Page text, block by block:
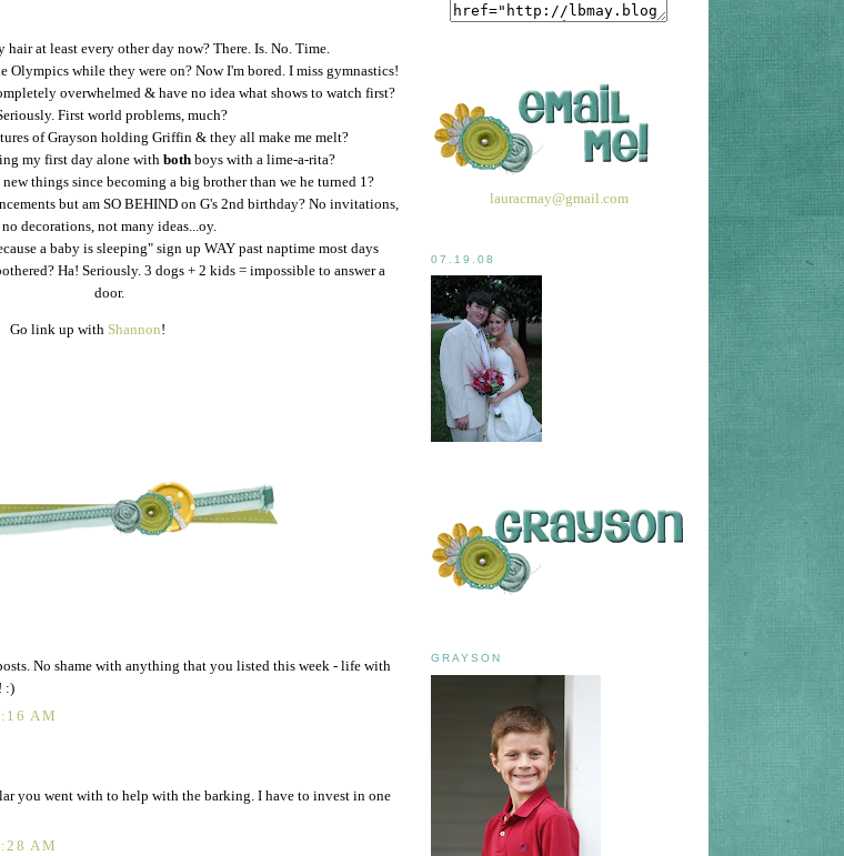
hair at least every other day now? There. Is. No. Time.
Olympics while they were on? Now I'm bored. I miss gymnastics!
overwhelmed & have no idea what shows to watch first?
First world problems, much?
of Grayson holding Griffin & they all make me melt?
my first day alone withbothboys with a lime-a-rita?
things since becoming a big brother than we he turned 1?
but am SO BEHIND on G's 2nd birthday? No invitations,
no decorations, not many ideas...oy.
a baby is sleeping" sign up WAY past naptime most days
Ha! Seriously. 3 dogs + 2 kids = impossible to answer a
door.
Go link up with Shannon!
No shame with anything that you listed this week - life with
:)
AM
you went with to help with the barking. I have to invest in one
AM
lauracmay@gmail.com
07.19.08
GRAYSON